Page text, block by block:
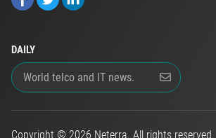
DAILY
Copyright © 2026 Neterra. All rights reserved.